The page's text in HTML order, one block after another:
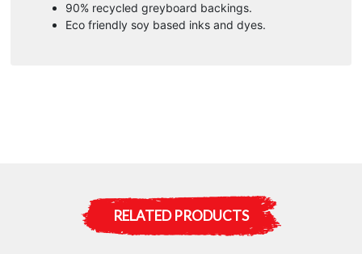
90% recycled greyboard backings.
Eco friendly soy based inks and dyes.
RELATED PRODUCTS